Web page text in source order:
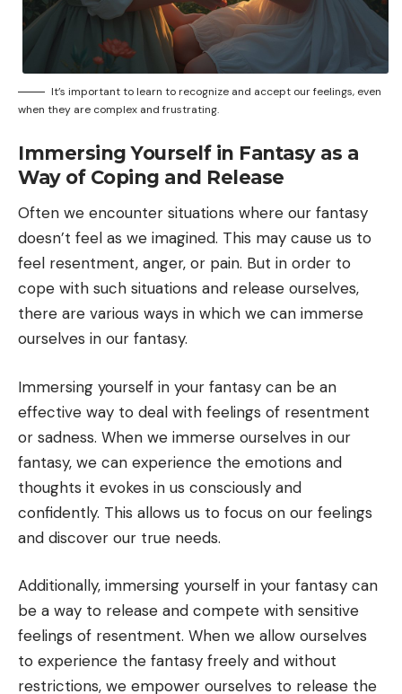
It’s important to learn to recognize and accept our feelings, even
when they are complex and frustrating.
Immersing Yourself in Fantasy as a
Way of Coping and Release
Often we encounter situations where our fantasy
doesn’t feel as we imagined. This may cause us to
feel resentment, anger, or pain. But in order to
cope with such situations and release ourselves,
there are various ways in which we can immerse
ourselves in our fantasy.
Immersing yourself in your fantasy can be an
effective way to deal with feelings of resentment
or sadness. When we immerse ourselves in our
fantasy, we can experience the emotions and
thoughts it evokes in us consciously and
confidently. This allows us to focus on our feelings
and discover our true needs.
Additionally, immersing yourself in your fantasy can
be a way to release and compete with sensitive
feelings of resentment. When we allow ourselves
to experience the fantasy freely and without
restrictions, we empower ourselves to release the